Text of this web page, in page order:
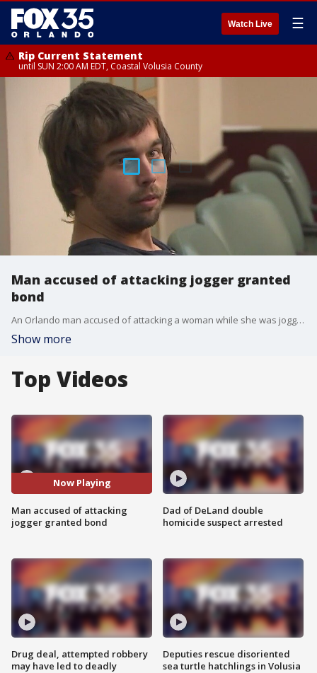
Watch Live ☰
Rip Current Statement
until SUN 2:00 AM EDT, Coastal Volusia County
Man accused of attacking jogger granted
bond
An Orlando man accused of attacking a woman while she was jogging last week has been granted bond. It is set at 30,000 dollars.
Show more
Top Videos
Now Playing
Man accused of attacking
jogger granted bond
Drug deal, attempted robbery
may have led to deadly
Dad of DeLand double
homicide suspect arrested
Deputies rescue disoriented
sea turtle hatchlings in Volusia